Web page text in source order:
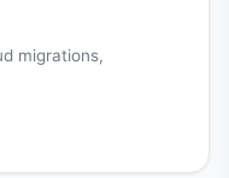
migrations,